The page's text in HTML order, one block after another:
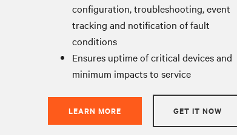
configuration, troubleshooting, event
tracking and notification of fault
conditions
Ensures uptime of critical devices and
minimum impacts to service
LEARN MORE GET IT NOW